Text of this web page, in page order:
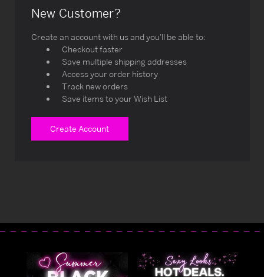
New Customer?
Create an account with us and you'll be able to:
Checkout faster
Save multiple shipping addresses
Access your order history
Track new orders
Save items to your Wish List
Create Account